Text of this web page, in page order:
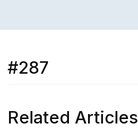
#287
Related Articles